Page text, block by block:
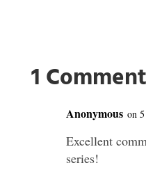
1 Comment
Anonymous on
Excellent
series!